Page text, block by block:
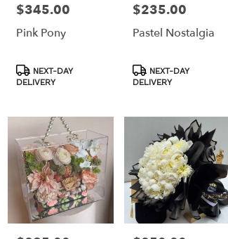
Price:
$345.00
Pink Pony
Product
Tags:
NEXT-DAY
DELIVERY
Price:
$235.00
Pastel Nostalgia
Product
Tags:
NEXT-DAY
DELIVERY